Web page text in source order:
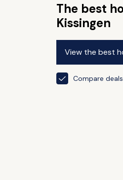
The best
Kissingen
View the best
Compare